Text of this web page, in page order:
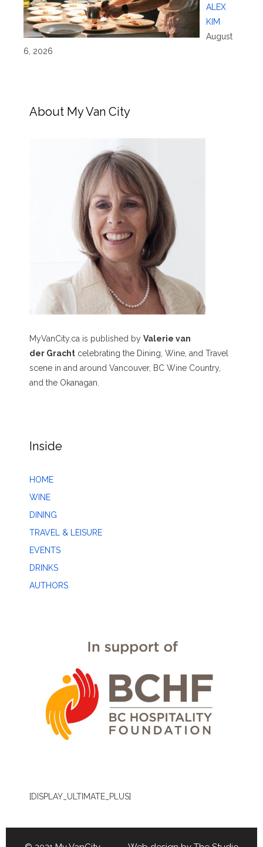
ALEX
KIM
August
6, 2026
About My Van City
MyVanCity.ca is published by Valerie van
der Gracht celebrating the Dining, Wine, and Travel
scene in and around Vancouver, BC Wine Country,
and the Okanagan.
Inside
HOME
WINE
DINING
TRAVEL & LEISURE
EVENTS
DRINKS
AUTHORS
[DISPLAY_ULTIMATE_PLUS]